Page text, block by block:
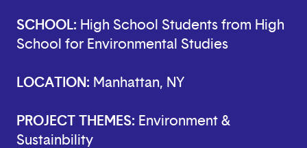
SCHOOL: High School Students from High
School for Environmental Studies
LOCATION: Manhattan, NY
PROJECT THEMES: Environment &
Sustainbility